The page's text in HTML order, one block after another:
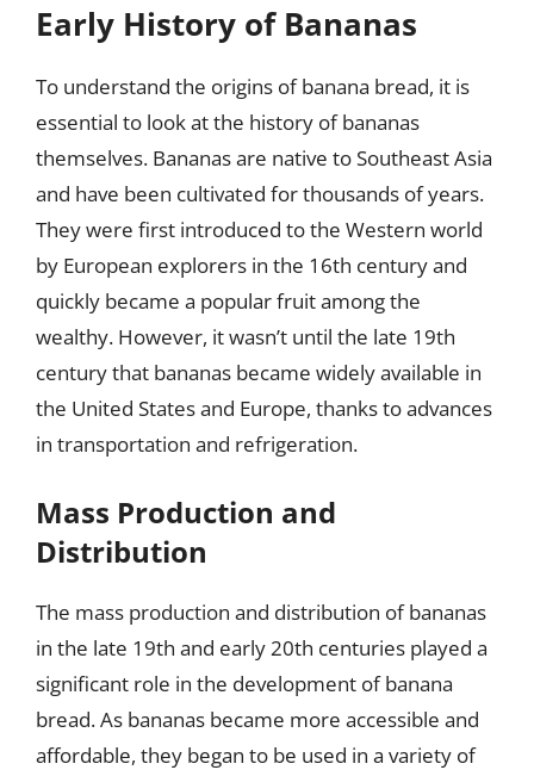
Early History of Bananas
To understand the origins of banana bread, it is
essential to look at the history of bananas
themselves. Bananas are native to Southeast Asia
and have been cultivated for thousands of years.
They were first introduced to the Western world
by European explorers in the 16th century and
quickly became a popular fruit among the
wealthy. However, it wasn’t until the late 19th
century that bananas became widely available in
the United States and Europe, thanks to advances
in transportation and refrigeration.
Mass Production and
Distribution
The mass production and distribution of bananas
in the late 19th and early 20th centuries played a
significant role in the development of banana
bread. As bananas became more accessible and
affordable, they began to be used in a variety of